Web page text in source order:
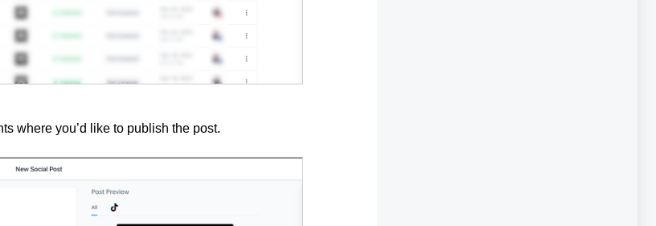
where you’d like to publish the post.